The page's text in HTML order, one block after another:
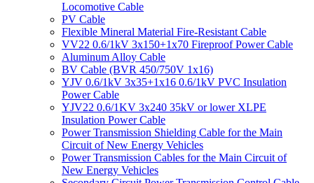
Locomotive Cable
PV Cable
Flexible Mineral Material Fire-Resistant Cable
VV22 0.6/1kV 3x150+1x70 Fireproof Power Cable
Aluminum Alloy Cable
BV Cable (BVR 450/750V 1x16)
YJV 0.6/1kV 3x35+1x16 0.6/1kV PVC Insulation
Power Cable
YJV22 0.6/1KV 3x240 35kV or lower XLPE
Insulation Power Cable
Power Transmission Shielding Cable for the Main
Circuit of New Energy Vehicles
Power Transmission Cables for the Main Circuit of
New Energy Vehicles